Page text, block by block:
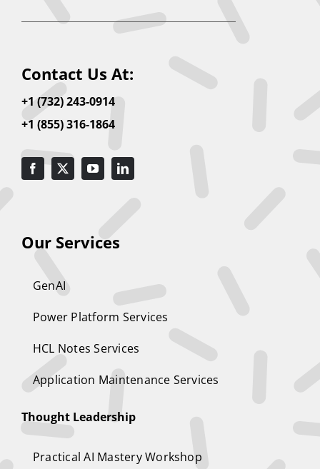
Contact Us At:
+1 (732) 243-0914
+1 (855) 316-1864
Our Services
GenAI
Power Platform Services
HCL Notes Services
Application Maintenance Services
Thought Leadership
Practical AI Mastery Workshop